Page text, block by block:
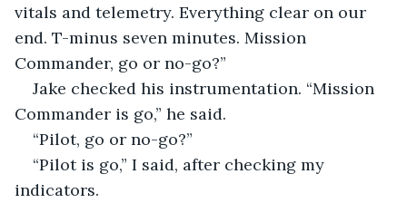
vitals and telemetry. Everything clear on our
end. T-minus seven minutes. Mission
Commander, go or no-go?”
Jake checked his instrumentation. “Mission
Commander is go,” he said.
“Pilot, go or no-go?”
“Pilot is go,” I said, after checking my
indicators.